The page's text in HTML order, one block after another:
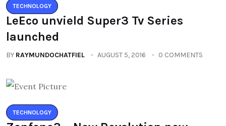
TECHNOLOGY
LeEco unvield Super3 Tv Series
launched
BY RAYMUNDOCHATFIEL AUGUST 5, 2016 0 COMMENTS
TECHNOLOGY